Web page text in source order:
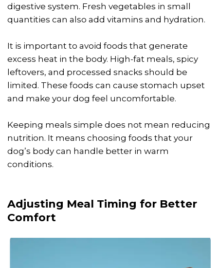
digestive system. Fresh vegetables in small
quantities can also add vitamins and hydration.
It is important to avoid foods that generate
excess heat in the body. High-fat meals, spicy
leftovers, and processed snacks should be
limited. These foods can cause stomach upset
and make your dog feel uncomfortable.
Keeping meals simple does not mean reducing
nutrition. It means choosing foods that your
dog’s body can handle better in warm
conditions.
Adjusting Meal Timing for Better
Comfort